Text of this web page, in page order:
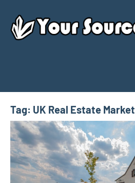
content
Source
Today
Tag: UK Real Estate Market